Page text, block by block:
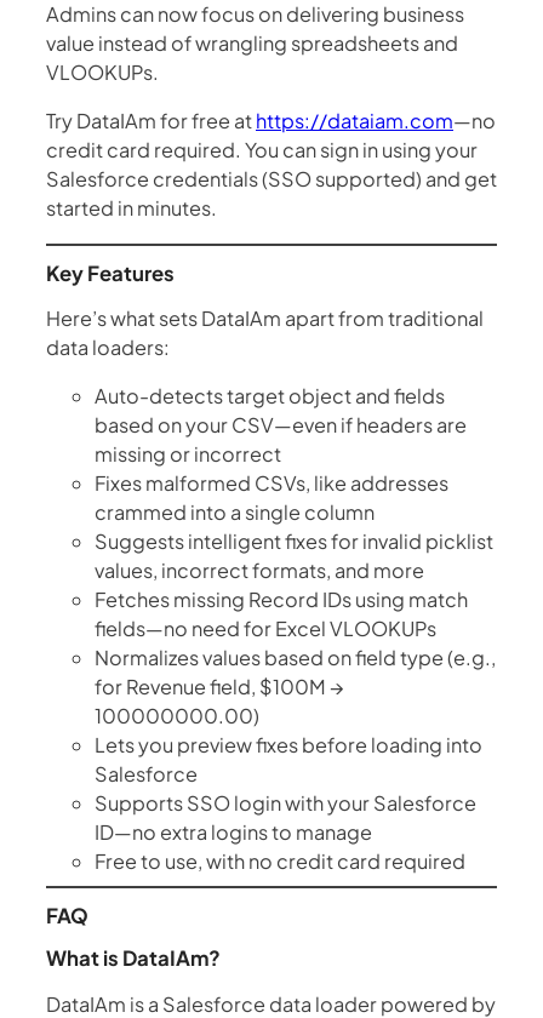
Admins can now focus on delivering business
value instead of wrangling spreadsheets and
VLOOKUPs.
Try DataIAm for free athttps://dataiam.com—no
credit card required. You can sign in using your
Salesforce credentials (SSO supported) and get
started in minutes.
Key Features
Here’s what sets DataIAm apart from traditional
data loaders:
Auto-detects target object and fields
based on your CSV—even if headers are
missing or incorrect
Fixes malformed CSVs, like addresses
crammed into a single column
Suggests intelligent fixes for invalid picklist
values, incorrect formats, and more
Fetches missing Record IDs using match
fields—no need for Excel VLOOKUPs
Normalizes values based on field type (e.g.,
for Revenue field, $100M →
100000000.00)
Lets you preview fixes before loading into
Salesforce
Supports SSO login with your Salesforce
ID—no extra logins to manage
Free to use, with no credit card required
FAQ
What is DataIAm?
DataIAm is a Salesforce data loader powered by